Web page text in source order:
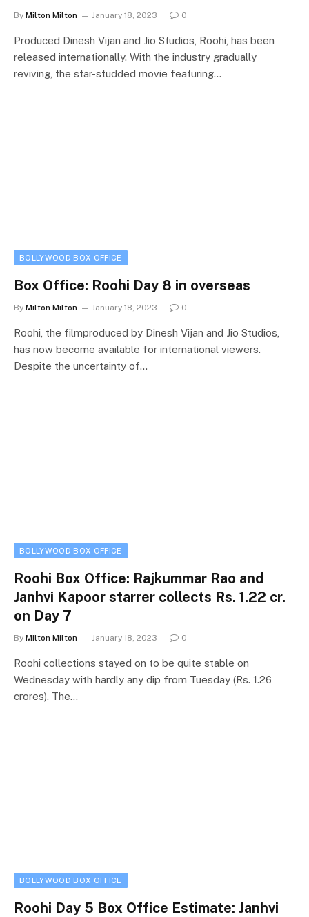
By Milton Milton January 18, 2023 0
Produced Dinesh Vijan and Jio Studios, Roohi, has been
released internationally. With the industry gradually
reviving, the star-studded movie featuring…
BOLLYWOOD BOX OFFICE
Box Office: Roohi Day 8 in overseas
By Milton Milton January 18, 2023 0
Roohi, the filmproduced by Dinesh Vijan and Jio Studios,
has now become available for international viewers.
Despite the uncertainty of…
BOLLYWOOD BOX OFFICE
Roohi Box Office: Rajkummar Rao and
Janhvi Kapoor starrer collects Rs. 1.22 cr.
on Day 7
By Milton Milton January 18, 2023 0
Roohi collections stayed on to be quite stable on
Wednesday with hardly any dip from Tuesday (Rs. 1.26
crores). The…
BOLLYWOOD BOX OFFICE
Roohi Day 5 Box Office Estimate: Janhvi